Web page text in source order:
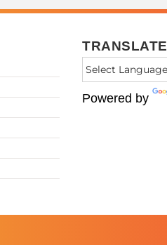
TRANSLATE
Powered by